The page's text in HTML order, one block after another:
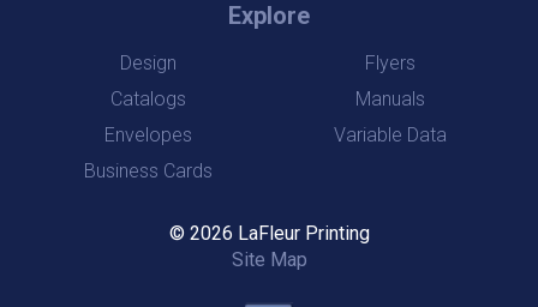
Explore
Design
Catalogs
Envelopes
Business Cards
Flyers
Manuals
Variable Data
© 2026 LaFleur Printing
Site Map